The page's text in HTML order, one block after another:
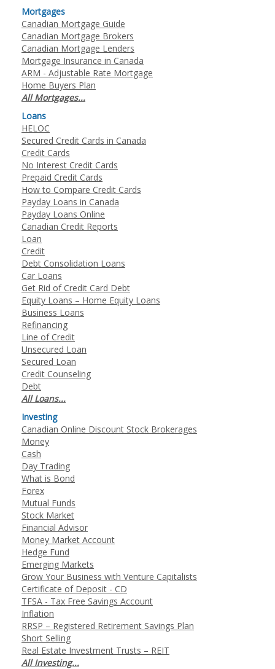
Mortgages
Canadian Mortgage Guide
Canadian Mortgage Brokers
Canadian Mortgage Lenders
Mortgage Insurance in Canada
ARM - Adjustable Rate Mortgage
Home Buyers Plan
All Mortgages...
Loans
HELOC
Secured Credit Cards in Canada
Credit Cards
No Interest Credit Cards
Prepaid Credit Cards
How to Compare Credit Cards
Payday Loans in Canada
Payday Loans Online
Canadian Credit Reports
Loan
Credit
Debt Consolidation Loans
Car Loans
Get Rid of Credit Card Debt
Equity Loans – Home Equity Loans
Business Loans
Refinancing
Line of Credit
Unsecured Loan
Secured Loan
Credit Counseling
Debt
All Loans...
Investing
Canadian Online Discount Stock Brokerages
Money
Cash
Day Trading
What is Bond
Forex
Mutual Funds
Stock Market
Financial Advisor
Money Market Account
Hedge Fund
Emerging Markets
Grow Your Business with Venture Capitalists
Certificate of Deposit - CD
TFSA - Tax Free Savings Account
Inflation
RRSP – Registered Retirement Savings Plan
Short Selling
Real Estate Investment Trusts – REIT
All Investing...